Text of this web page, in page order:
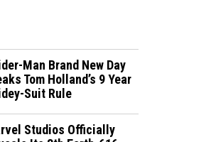
Man Brand New Day
Tom Holland’s 9 Year
Suit Rule
Studios Officially